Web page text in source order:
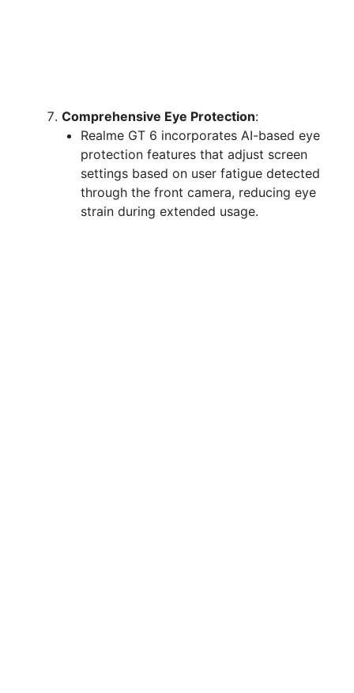
Comprehensive Eye Protection:
Realme GT 6 incorporates AI-based eye
protection features that adjust screen
settings based on user fatigue detected
through the front camera, reducing eye
strain during extended usage.